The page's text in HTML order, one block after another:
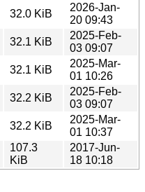
32.0 KiB
2026-Jan-
20 09:43
32.1 KiB
2025-Feb-
03 09:07
32.1 KiB
2025-Mar-
01 10:26
32.2 KiB
2025-Feb-
03 09:07
32.2 KiB
2025-Mar-
01 10:37
107.3
KiB
2017-Jun-
18 10:18